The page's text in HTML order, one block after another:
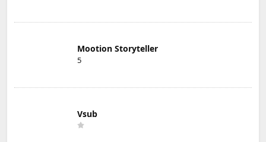
Mootion Storyteller
5
Vsub